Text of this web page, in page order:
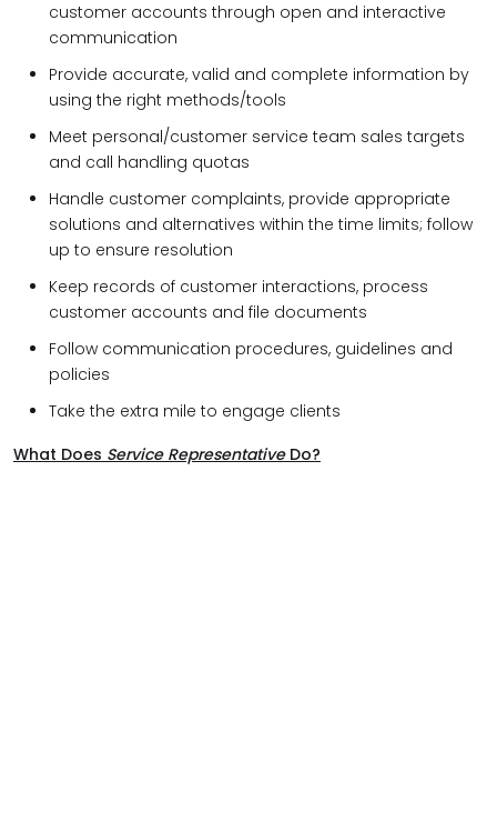
customer accounts through open and interactive
communication
Provide accurate, valid and complete information by
using the right methods/tools
Meet personal/customer service team sales targets
and call handling quotas
Handle customer complaints, provide appropriate
solutions and alternatives within the time limits; follow
up to ensure resolution
Keep records of customer interactions, process
customer accounts and file documents
Follow communication procedures, guidelines and
policies
Take the extra mile to engage clients
What Does Service Representative Do?